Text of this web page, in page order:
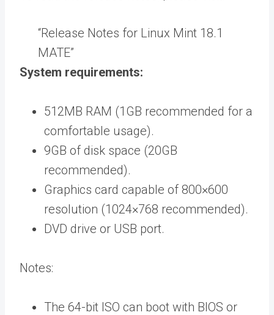
“Release Notes for Linux Mint 18.1
MATE”
System requirements:
512MB RAM (1GB recommended for a
comfortable usage).
9GB of disk space (20GB
recommended).
Graphics card capable of 800×600
resolution (1024×768 recommended).
DVD drive or USB port.
Notes:
The 64-bit ISO can boot with BIOS or